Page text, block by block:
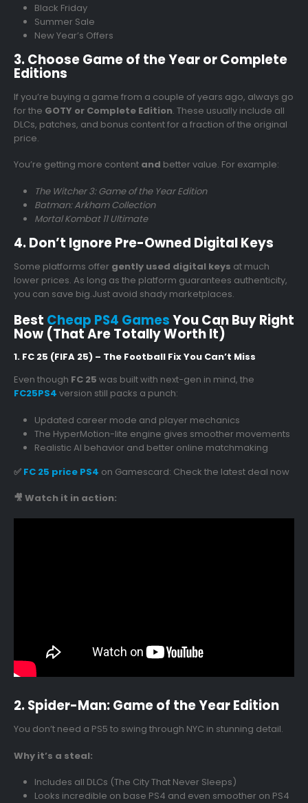
Black Friday
Summer Sale
New Year’s Offers
3. Choose Game of the Year or Complete
Editions
If you’re buying a game from a couple of years ago, always go
for the GOTY or Complete Edition. These usually include all
DLCs, patches, and bonus content for a fraction of the original
price.
You’re getting more content and better value. For example:
The Witcher 3: Game of the Year Edition
Batman: Arkham Collection
Mortal Kombat 11 Ultimate
4. Don’t Ignore Pre-Owned Digital Keys
Some platforms offer gently used digital keys at much
lower prices. As long as the platform guarantees authenticity,
you can save big.Just avoid shady marketplaces.
Best Cheap PS4 Games You Can Buy Right
Now (That Are Totally Worth It)
1. FC 25 (FIFA 25) – The Football Fix You Can’t Miss
Even though FC 25 was built with next-gen in mind, the
FC25PS4 version still packs a punch:
Updated career mode and player mechanics
The HyperMotion-lite engine gives smoother movements
Realistic AI behavior and better online matchmaking
✅ FC 25 price PS4 on Gamescard: Check the latest deal now
🎥 Watch it in action:
2. Spider-Man: Game of the Year Edition
You don’t need a PS5 to swing through NYC in stunning detail.
Why it’s a steal:
Includes all DLCs (The City That Never Sleeps)
Looks incredible on base PS4 and even smoother on PS4